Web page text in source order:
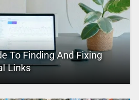
To Finding And Fixing
Links